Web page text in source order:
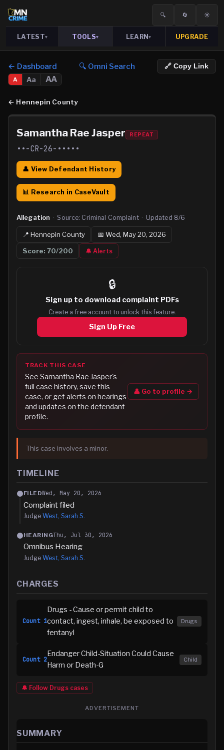
🔍 🔄 ☀️
LATEST▾ TOOLS▾ LEARN▾ UPGRADE
← Dashboard 🔍 Omni Search 🔗 Copy Link
A Aa AA
← Hennepin County
Samantha Rae Jasper REPEAT
••-CR-26-•••••
👤 View Defendant History
📊 Research in CaseVault
Allegation · Source: Criminal Complaint · Updated 8/6
📍Hennepin County 📅 Wed, May 20, 2026
Score:70/200 🔔 Alerts
🔒
Sign up to download complaint PDFs
Create a free account to unlock this feature.
Sign Up Free
TRACK THIS CASE
See Samantha Rae Jasper's
full case history, save this
case, or get alerts on hearings
and updates on the defendant
profile.
👤 Go to profile →
This case involves a minor.
TIMELINE
FILEDWed, May 20, 2026
Complaint filed
Judge West, Sarah S.
HEARINGThu, Jul 30, 2026
Omnibus Hearing
Judge West, Sarah S.
CHARGES
Count 1
Drugs - Cause or permit child to
contact, ingest, inhale, be exposed to
fentanyl
Drugs
Count 2
Endanger Child-Situation Could Cause
Harm or Death-G
Child
🔔 Follow Drugs cases
ADVERTISEMENT
SUMMARY